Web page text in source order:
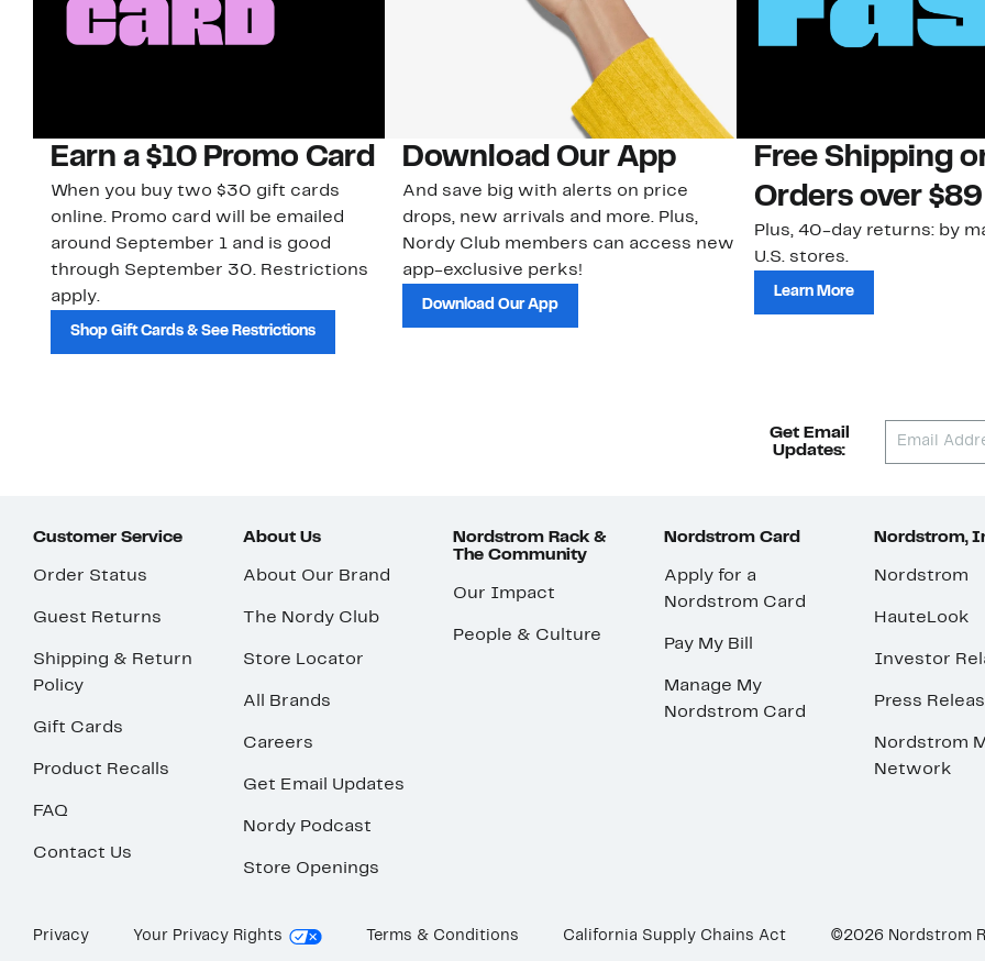
Earn a $10 Promo Card
When you buy two $30 gift cards
online. Promo card will be emailed
around September 1 and is good
through September 30. Restrictions
apply.
Shop Gift Cards & See Restrictions
Download Our App
And save big with alerts on price
drops, new arrivals and more. Plus,
Nordy Club members can access new
app-exclusive perks!
Download Our App
Free Shipping
Orders over $89
Plus, 40-day returns: by
U.S. stores.
Learn More
Get Email
Updates:
Customer Service
Order Status
Guest Returns
Shipping & Return
Policy
Gift Cards
Product Recalls
FAQ
Contact Us
About Us
About Our Brand
The Nordy Club
Store Locator
All Brands
Careers
Get Email Updates
Nordy Podcast
Store Openings
Nordstrom Rack &
The Community
Our Impact
People & Culture
Nordstrom Card
Apply for a
Nordstrom Card
Pay My Bill
Manage My
Nordstrom Card
Nordstrom,
Nordstrom
HauteLook
Investor
Press
Nordstrom
Network
Privacy Your Privacy Rights Terms & Conditions California Supply Chains Act ©2026 Nordstrom